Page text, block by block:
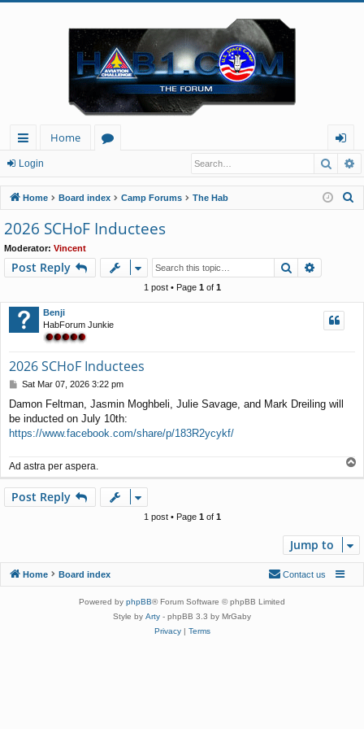
ui
ck
lin
ks
Home
u
m
s
og
in
Login
Home Board index Camp Forums The Hab
2026 SCHoF Inductees
Moderator: Vincent
Post Reply Search
1 post • Page 1of 1
Benji
HabForum Junkie
2026 SCHoF Inductees
P
s
t
Sat Mar 07, 2026 3:22 pm
Damon Feltman, Jasmin Moghbeli, Julie Savage, and Mark Dreiling will
be inducted on July 10th:
https://www.facebook.com/share/p/183R2ycykf/
Ad astra per aspera.
o
Post Reply
1 post • Page 1of 1
Jump to
Home Board index Contact us
Powered by phpBB® Forum Software © phpBB Limited
Style by Arty - phpBB 3.3 by MrGaby
Privacy| Terms